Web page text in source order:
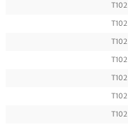
T102
T102
T102
T102
T102
T102
T102